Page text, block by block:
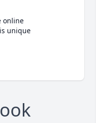
online
unique